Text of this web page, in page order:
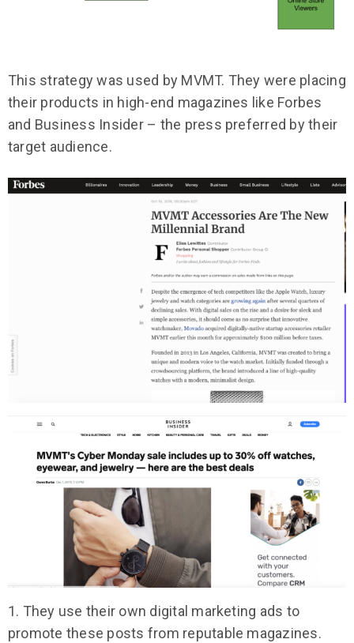
This strategy was used by MVMT. They were placing
their products in high-end magazines like Forbes
and Business Insider – the press preferred by their
target audience.
1. They use their own digital marketing ads to
promote these posts from reputable magazines.